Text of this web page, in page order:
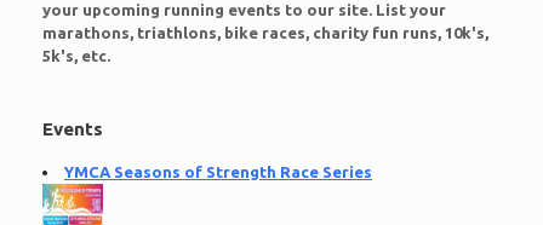
your upcoming running events to our site. List your
marathons, triathlons, bike races, charity fun runs, 10k's,
5k's, etc.
Events
YMCA Seasons of Strength Race Series